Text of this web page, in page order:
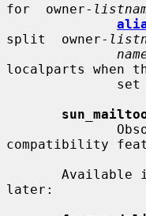
for  owner-
split  owner-
localparts when
compatibility
later: